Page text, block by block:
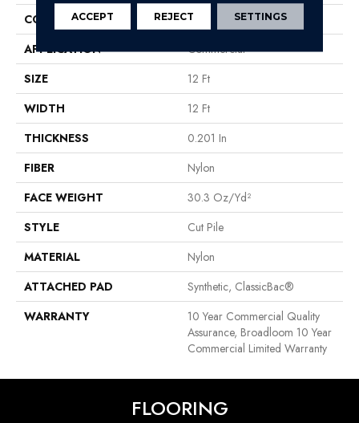
CONSTRUCTION
Cut Pile
APPLICATION
Commercial
SIZE
12 Ft
WIDTH
12 Ft
THICKNESS
0.201 In
FIBER
Nylon
FACE WEIGHT
30.3 Oz/yd²
STYLE
Cut Pile
MATERIAL
Nylon
ATTACHED PAD
Synthetic, ClassicBac®
WARRANTY
10 Year Commercial Quality
Assurance, Broadloom 10 Year
Commercial Limited Warranty
FLOORING
ACCEPT REJECT SETTINGS